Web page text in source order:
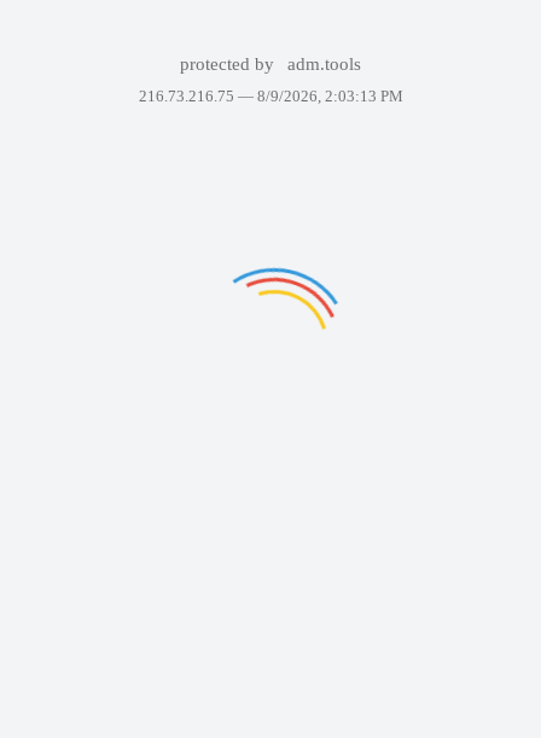
protected by adm.tools
216.73.216.75 — 8/9/2026, 2:03:13 PM